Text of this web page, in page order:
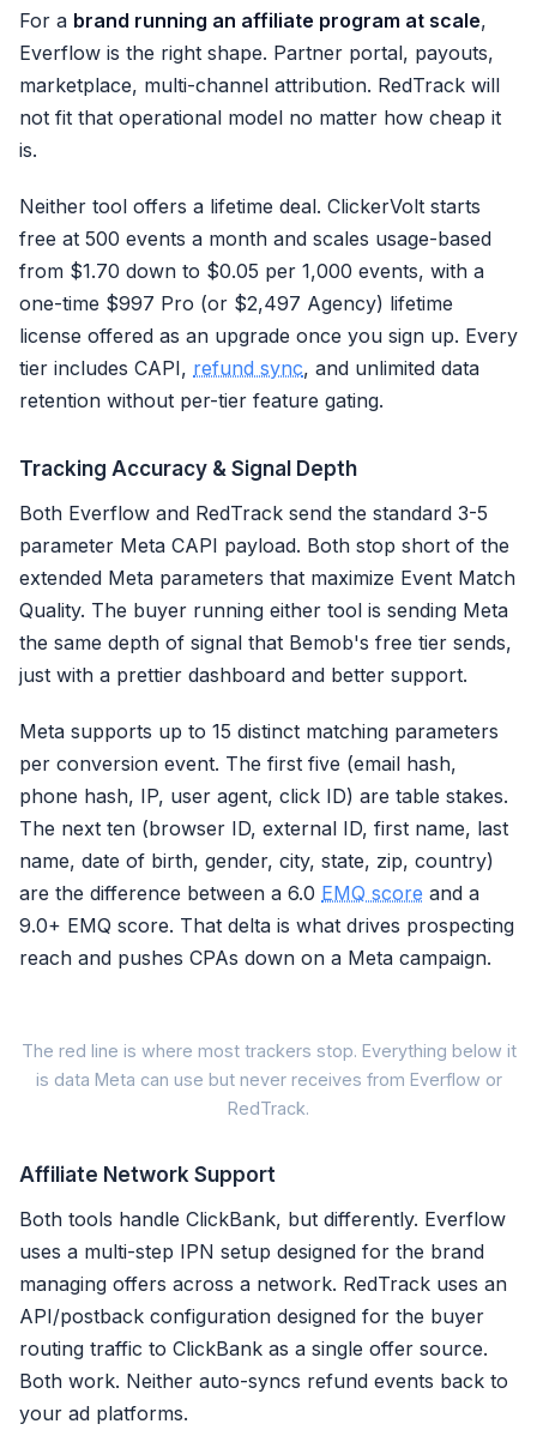
For a brand running an affiliate program at scale,
Everflow is the right shape. Partner portal, payouts,
marketplace, multi-channel attribution. RedTrack will
not fit that operational model no matter how cheap it
is.
Neither tool offers a lifetime deal. ClickerVolt starts
free at 500 events a month and scales usage-based
from $1.70 down to $0.05 per 1,000 events, with a
one-time $997 Pro (or $2,497 Agency) lifetime
license offered as an upgrade once you sign up. Every
tier includes CAPI, refund sync, and unlimited data
retention without per-tier feature gating.
Tracking Accuracy & Signal Depth
Both Everflow and RedTrack send the standard 3-5
parameter Meta CAPI payload. Both stop short of the
extended Meta parameters that maximize Event Match
Quality. The buyer running either tool is sending Meta
the same depth of signal that Bemob's free tier sends,
just with a prettier dashboard and better support.
Meta supports up to 15 distinct matching parameters
per conversion event. The first five (email hash,
phone hash, IP, user agent, click ID) are table stakes.
The next ten (browser ID, external ID, first name, last
name, date of birth, gender, city, state, zip, country)
are the difference between a 6.0 EMQ score and a
9.0+ EMQ score. That delta is what drives prospecting
reach and pushes CPAs down on a Meta campaign.
Meta
Phone Number (ph)
Client IP Address
Click ID (fbc)
The red line is where most trackers stop. Everything below it
is data Meta can use but never receives from Everflow or
RedTrack.
Affiliate Network Support
Both tools handle ClickBank, but differently. Everflow
uses a multi-step IPN setup designed for the brand
managing offers across a network. RedTrack uses an
API/postback configuration designed for the buyer
routing traffic to ClickBank as a single offer source.
Both work. Neither auto-syncs refund events back to
your ad platforms.